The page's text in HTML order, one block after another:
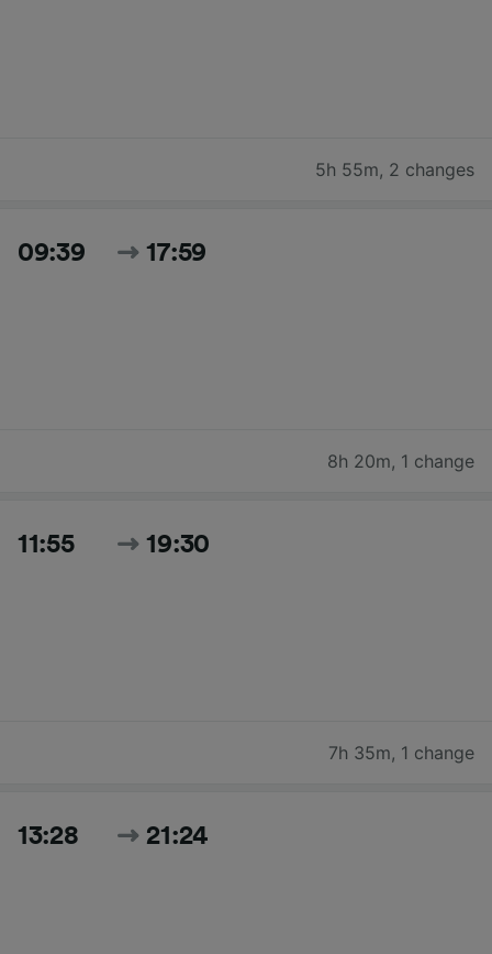
5h 55m, 2 changes
09:39 17:59
8h 20m, 1 change
11:55 19:30
7h 35m, 1 change
13:28 21:24